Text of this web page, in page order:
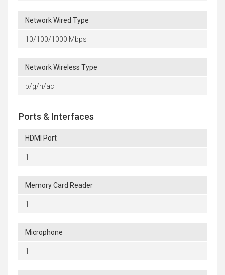
Network Wired Type
10/100/1000 Mbps
Network Wireless Type
b/g/n/ac
Ports & Interfaces
HDMI Port
1
Memory Card Reader
1
Microphone
1